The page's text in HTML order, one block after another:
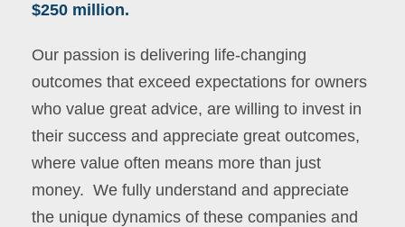
$250 million.
Our passion is delivering life-changing
outcomes that exceed expectations for owners
who value great advice, are willing to invest in
their success and appreciate great outcomes,
where value often means more than just
money. We fully understand and appreciate
the unique dynamics of these companies and